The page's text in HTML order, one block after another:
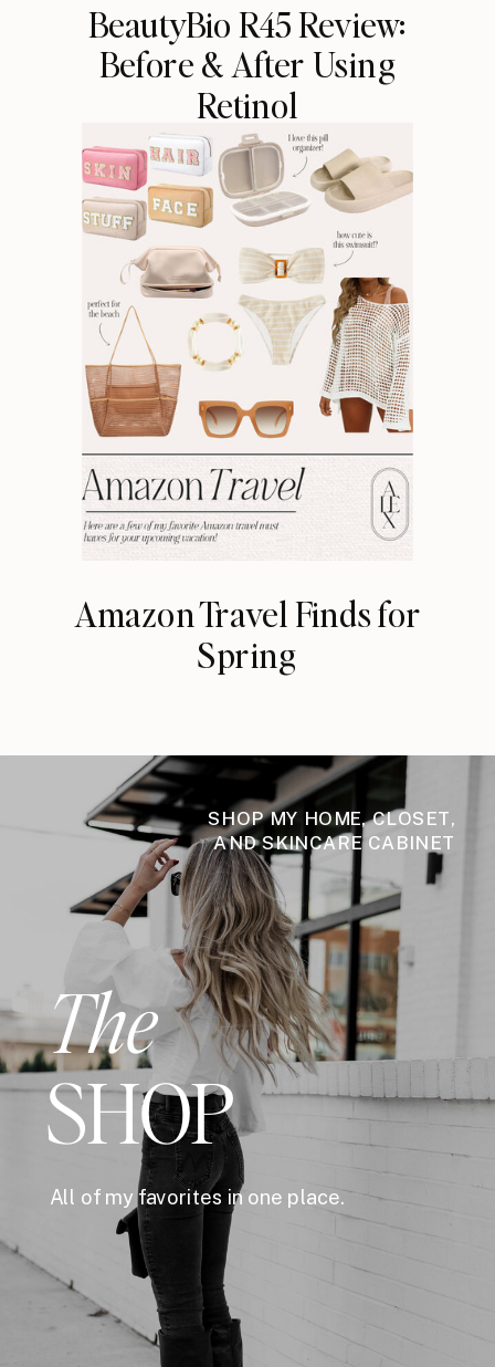
BeautyBio R45 Review:
Before & After Using
Retinol
Amazon Travel Finds for
Spring
SHOP MY HOME, CLOSET,
AND SKINCARE CABINET
The
SHOP
All of my favorites in one place.